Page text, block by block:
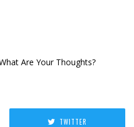
Are Your Thoughts?
TWITTER